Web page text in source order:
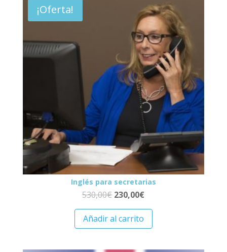
¡Oferta!
Inglés para secretarias
530,00€ 230,00€
Añadir al carrito